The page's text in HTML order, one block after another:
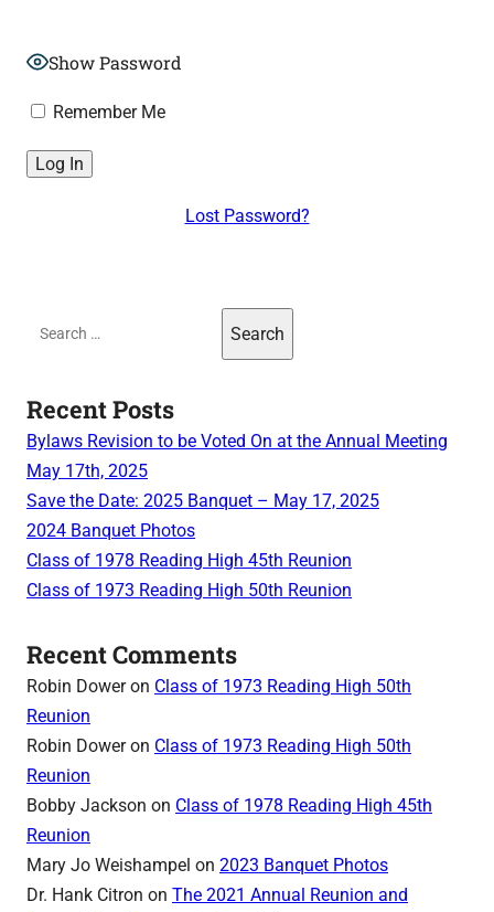
Show Password
Remember Me
Lost Password?
Recent Posts
Bylaws Revision to be Voted On at the Annual Meeting
May 17th, 2025
Save the Date: 2025 Banquet – May 17, 2025
2024 Banquet Photos
Class of 1978 Reading High 45th Reunion
Class of 1973 Reading High 50th Reunion
Recent Comments
Robin Doweron Class of 1973 Reading High 50th
Reunion
Robin Doweron Class of 1973 Reading High 50th
Reunion
Bobby Jackson on Class of 1978 Reading High 45th
Reunion
Mary Jo Weishampel on 2023 Banquet Photos
Dr. Hank Citron on The 2021 Annual Reunion and